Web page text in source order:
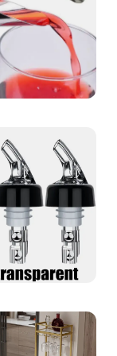
para ropa is
hardware.
load
garments
The
its durable
is required,
things.
Use**
retail store, or
this barra
choice.
design
value both
set is
from
that
and